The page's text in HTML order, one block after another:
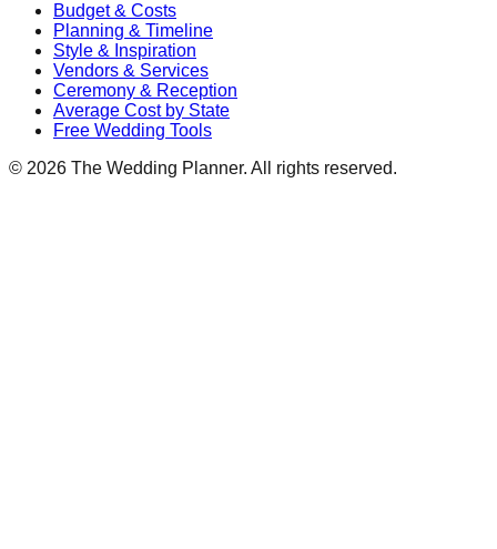
Budget & Costs
Planning & Timeline
Style & Inspiration
Vendors & Services
Ceremony & Reception
Average Cost by State
Free Wedding Tools
© 2026 The Wedding Planner. All rights reserved.